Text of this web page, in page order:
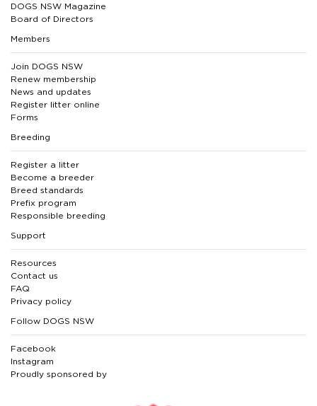
DOGS NSW Magazine
Board of Directors
Members
Join DOGS NSW
Renew membership
News and updates
Register litter online
Forms
Breeding
Register a litter
Become a breeder
Breed standards
Prefix program
Responsible breeding
Support
Resources
Contact us
FAQ
Privacy policy
Follow DOGS NSW
Facebook
Instagram
Proudly sponsored by